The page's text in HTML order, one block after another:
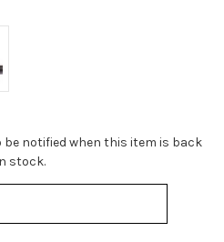
notified when this item is back
stock.